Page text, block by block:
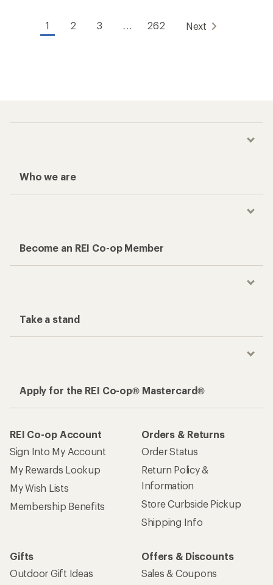
1 2 3 … 262 Next
Who we are
Become an REI Co-op Member
Take a stand
Apply for the REI Co-op® Mastercard®
REI Co-op Account
Sign Into My Account
My Rewards Lookup
My Wish Lists
Membership Benefits
Orders & Returns
Order Status
Return Policy &
Information
Store Curbside Pickup
Shipping Info
Gifts
Outdoor Gift Ideas
Offers & Discounts
Sales & Coupons